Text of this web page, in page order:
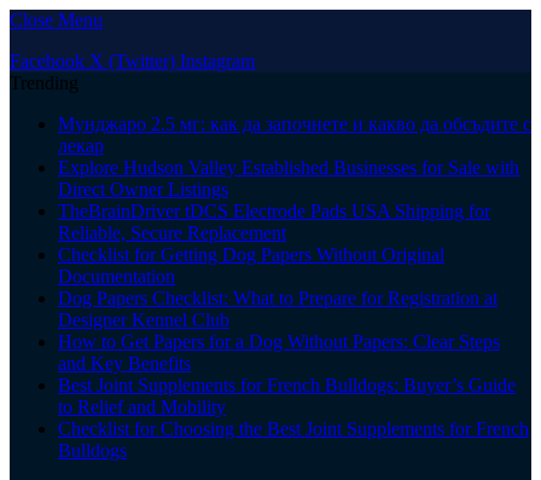
Close Menu
Facebook X (Twitter) Instagram
Trending
Мунджаро 2.5 мг: как да започнете и какво да обсъдите с
лекар
Explore Hudson Valley Established Businesses for Sale with
Direct Owner Listings
TheBrainDriver tDCS Electrode Pads USA Shipping for
Reliable, Secure Replacement
Checklist for Getting Dog Papers Without Original
Documentation
Dog Papers Checklist: What to Prepare for Registration at
Designer Kennel Club
How to Get Papers for a Dog Without Papers: Clear Steps
and Key Benefits
Best Joint Supplements for French Bulldogs: Buyer’s Guide
to Relief and Mobility
Checklist for Choosing the Best Joint Supplements for French
Bulldogs